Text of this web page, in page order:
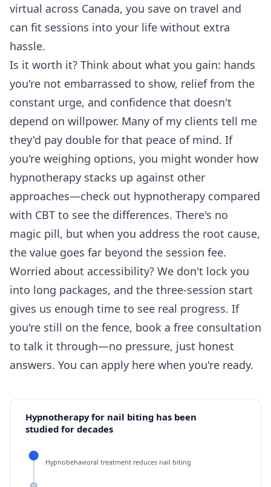
virtual across Canada, you save on travel and
can fit sessions into your life without extra
hassle.
Is it worth it? Think about what you gain: hands
you're not embarrassed to show, relief from the
constant urge, and confidence that doesn't
depend on willpower. Many of my clients tell me
they'd pay double for that peace of mind. If
you're weighing options, you might wonder how
hypnotherapy stacks up against other
approaches—check out hypnotherapy compared
with CBT to see the differences. There's no
magic pill, but when you address the root cause,
the value goes far beyond the session fee.
Worried about accessibility? We don't lock you
into long packages, and the three-session start
gives us enough time to see real progress. If
you're still on the fence, book a free consultation
to talk it through—no pressure, just honest
answers. You can apply here when you're ready.
Hypnotherapy for nail biting has been
studied for decades
Hypnobehavioral treatment reduces nail biting